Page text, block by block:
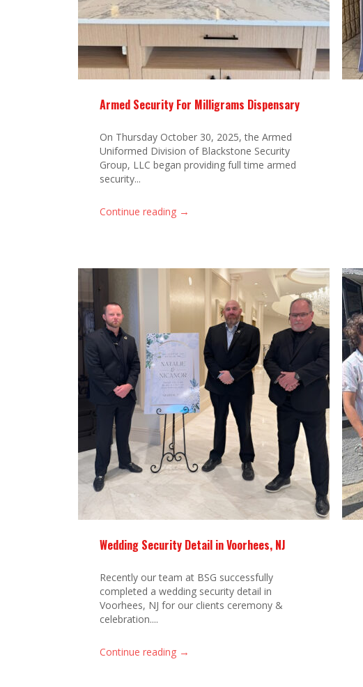
Armed Security For Milligrams Dispensary
On Thursday October 30, 2025, the Armed
Uniformed Division of Blackstone Security
Group, LLC began providing full time armed
security...
Continue reading →
Wedding Security Detail in Voorhees, NJ
Recently our team at BSG successfully
completed a wedding security detail in
Voorhees, NJ for our clients ceremony &
celebration....
Continue reading →